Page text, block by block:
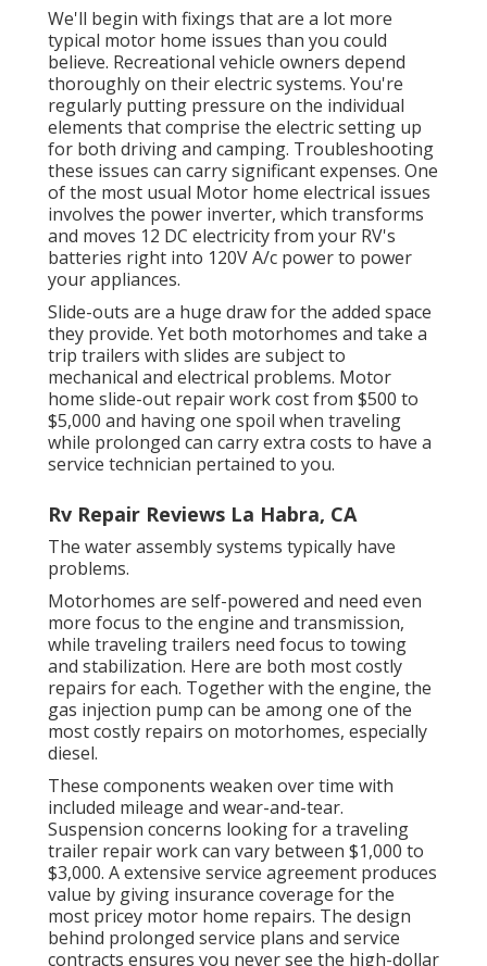
We'll begin with fixings that are a lot more
typical motor home issues than you could
believe. Recreational vehicle owners depend
thoroughly on their electric systems. You're
regularly putting pressure on the individual
elements that comprise the electric setting up
for both driving and camping. Troubleshooting
these issues can carry significant expenses. One
of the most usual Motor home electrical issues
involves the power inverter, which transforms
and moves 12 DC electricity from your RV's
batteries right into 120V A/c power to power
your appliances.
Slide-outs are a huge draw for the added space
they provide. Yet both motorhomes and take a
trip trailers with slides are subject to
mechanical and electrical problems. Motor
home slide-out repair work cost from $500 to
$5,000 and having one spoil when traveling
while prolonged can carry extra costs to have a
service technician pertained to you.
Rv Repair Reviews La Habra, CA
The water assembly systems typically have
problems.
Motorhomes are self-powered and need even
more focus to the engine and transmission,
while traveling trailers need focus to towing
and stabilization. Here are both most costly
repairs for each. Together with the engine, the
gas injection pump can be among one of the
most costly repairs on motorhomes, especially
diesel.
These components weaken over time with
included mileage and wear-and-tear.
Suspension concerns looking for a traveling
trailer repair work can vary between $1,000 to
$3,000. Aextensive service agreement produces
value by giving insurance coverage for the
most pricey motor home repairs. The design
behind prolonged service plans and service
contracts ensures you never see the high-dollar